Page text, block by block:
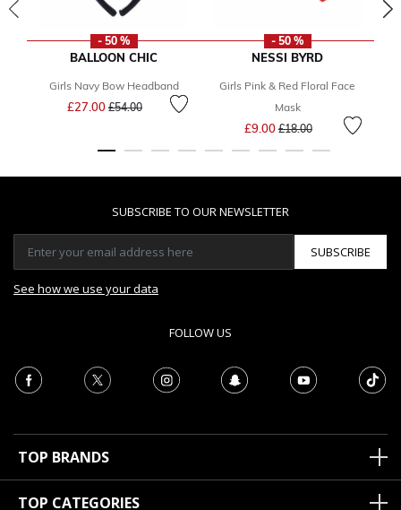
- 50 %
BALLOON CHIC
Girls Navy Bow Headband
£27.00 Price reduced from
£54.00to
- 50 %
NESSI BYRD
Girls Pink & Red Floral Face
Mask
£9.00 Price reduced from
£18.00to
SUBSCRIBE TO OUR NEWSLETTER
SUBSCRIBE
See how we use your data
FOLLOW US
TOP BRANDS
TOP CATEGORIES